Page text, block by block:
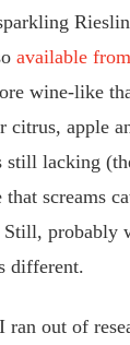
available
wine-like
citrus, apple
lacking
screams
Still, probably
different.
out of